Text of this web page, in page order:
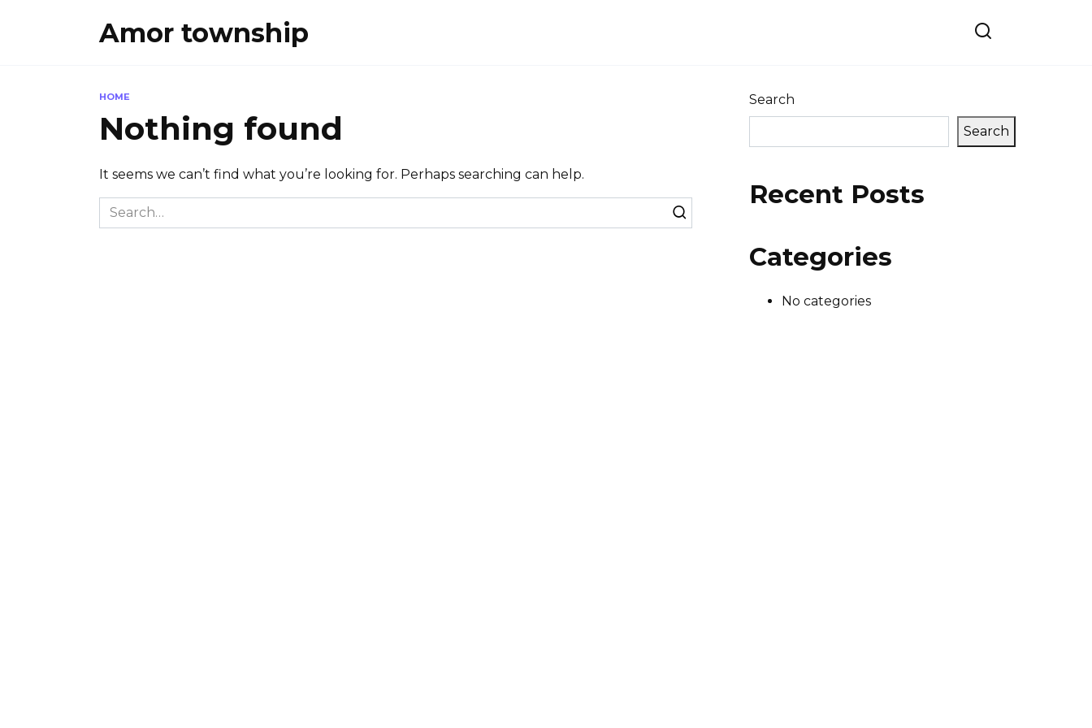
Amor township
HOME
Nothing found
It seems we can’t find what you’re looking for. Perhaps searching can help.
Search
for:
Search
Search
Recent Posts
Categories
No categories